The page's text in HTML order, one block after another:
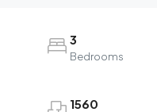
3
Bedrooms
1560